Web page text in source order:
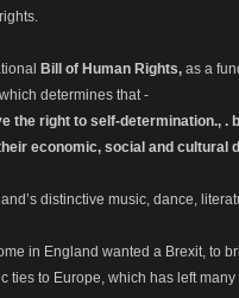
Bill of Human Rights, as a
hich determines that -
the right to self-determination.,
economic, social and cultural
distinctive music, dance,
in England wanted a Brexit, to
ties to Europe, which has left